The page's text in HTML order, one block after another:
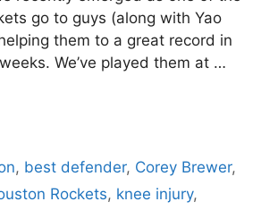
go to guys (along with Yao
them to a great record in
We’ve played them at …
, best defender, Corey Brewer,
Rockets, knee injury,